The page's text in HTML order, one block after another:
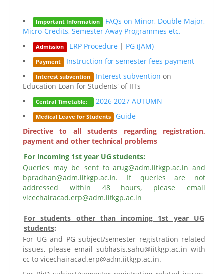
Important Information
FAQs on Minor, Double Major,
Micro-Credits, Semester Away Programmes etc.
Admission ERP Procedure | PG (JAM)
Payment Instruction for semester fees payment
Interest subvention Interest subvention on
Education Loan for Students' of IITs
Central Timetable: 2026-2027 AUTUMN
Medical Leave for Students
Guide
Directive to all students regarding registration,
payment and other technical problems
For incoming 1st year UG students:
Queries may be sent to arug@adm.iitkgp.ac.in and
bpradhan@adm.iitkgp.ac.in. If queries are not
addressed within 48 hours, please email
vicechairacad.erp@adm.iitkgp.ac.in
For students other than incoming 1st year UG
students:
For UG and PG subject/semester registration related
issues, please email subhasis.sahu@iitkgp.ac.in with
cc to vicechairacad.erp@adm.iitkgp.ac.in.